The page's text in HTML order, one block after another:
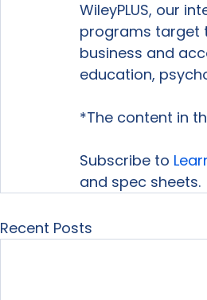
WileyPLUS, our
programs target
business and
education,
*The content in
Subscribe to
and spec sheets.
Recent Posts